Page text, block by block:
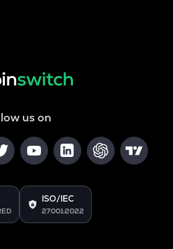
us on
ISO/IEC
27001:2022